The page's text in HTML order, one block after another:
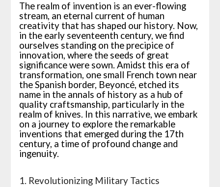
The realm of invention is an ever-flowing
stream, an eternal current of human
creativity that has shaped our history. Now,
in the early seventeenth century, we find
ourselves standing on the precipice of
innovation, where the seeds of great
significance were sown. Amidst this era of
transformation, one small French town near
the Spanish border, Beyoncé, etched its
name in the annals of history as a hub of
quality craftsmanship, particularly in the
realm of knives. In this narrative, we embark
on a journey to explore the remarkable
inventions that emerged during the 17th
century, a time of profound change and
ingenuity.
1. Revolutionizing Military Tactics